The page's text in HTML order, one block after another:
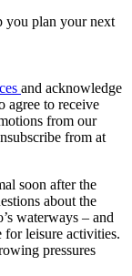
you plan your next
and acknowledge
agree to receive
from our
from at
soon after the
about the
waterways – and
for leisure activities.
pressures